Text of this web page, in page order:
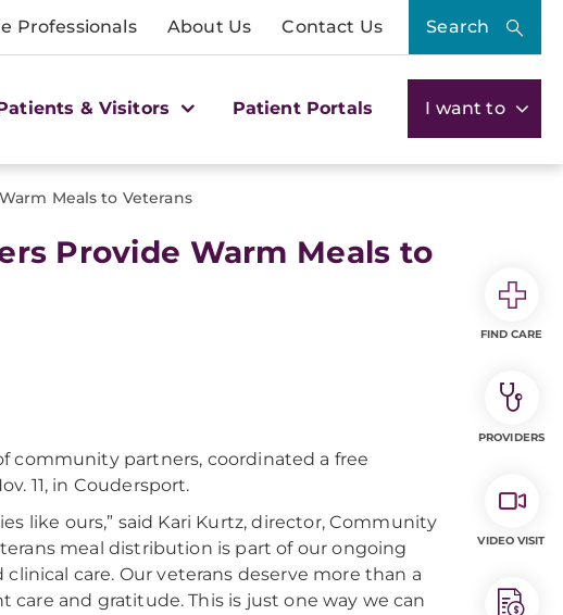
Professionals About Us Contact Us Search
& Visitors Patient Portals I want to
Meals to Veterans
Provide Warm Meals to
community partners, coordinated a free
11, in Coudersport.
like ours,” said Kari Kurtz, director, Community
meal distribution is part of our ongoing
care. Our veterans deserve more than a
care and gratitude. This is just one way we can
FIND CARE
PROVIDERS
VIDEO VISIT